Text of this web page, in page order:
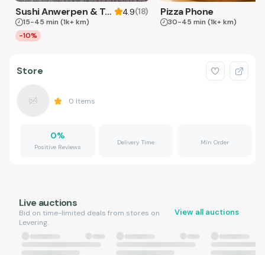
Sushi Anwerpen & Takeaway 4.9(18)
15-45 min (1k+ km)
-10%
Pizza Phone
30-45 min (1k+ km)
Store
0 Items
0%
Positive Reviews
Delivery Time Min Order
Live auctions
Bid on time-limited deals from stores on
Levering.
View all auctions